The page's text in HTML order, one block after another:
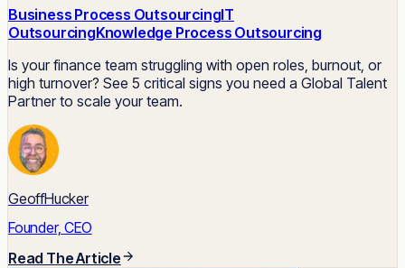
Business Process OutsourcingIT
OutsourcingKnowledge Process Outsourcing
Is your finance team struggling with open roles, burnout, or
high turnover? See 5 critical signs you need a Global Talent
Partner to scale your team.
GeoffHucker
Founder, CEO
Read The Article